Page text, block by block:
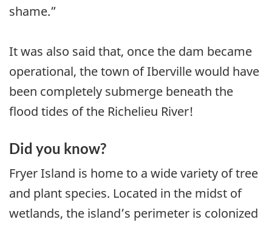
shame.”
It was also said that, once the dam became
operational, the town of Iberville would have
been completely submerge beneath the
flood tides of the Richelieu River!
Did you know?
Fryer Island is home to a wide variety of tree
and plant species. Located in the midst of
wetlands, the island’s perimeter is colonized